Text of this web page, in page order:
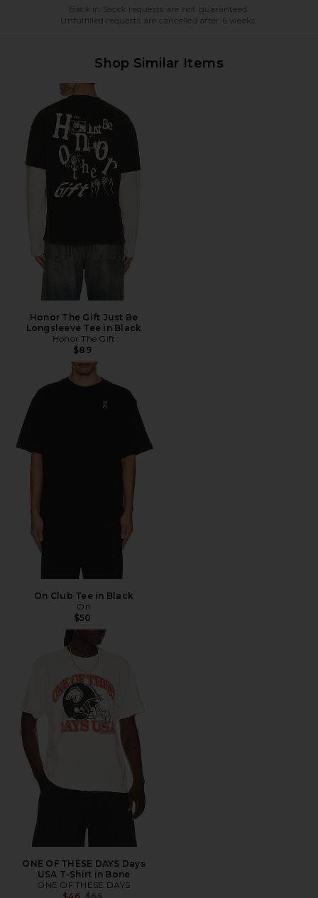
Back in Stock requests are not guaranteed.
Unfulfilled requests are cancelled after 6 weeks.
Shop Similar Items
Honor The Gift Just Be
Longsleeve Tee in Black
Honor The Gift
$89
On Club Tee in Black
On
$50
ONE OF THESE DAYS Days
USA T-Shirt in Bone
ONE OF THESE DAYS
Previous price: